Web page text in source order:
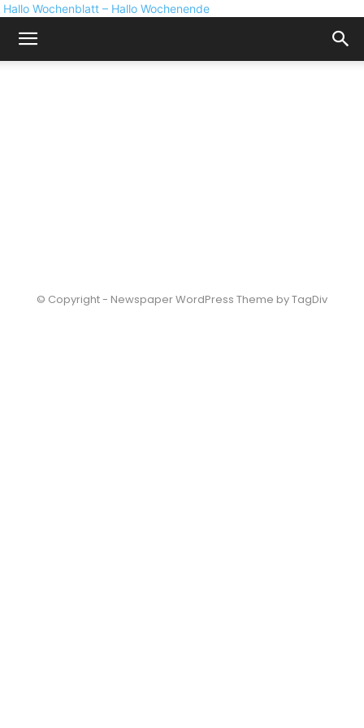
Hallo Wochenblatt – Hallo Wochenende
© Copyright - Newspaper WordPress Theme by TagDiv